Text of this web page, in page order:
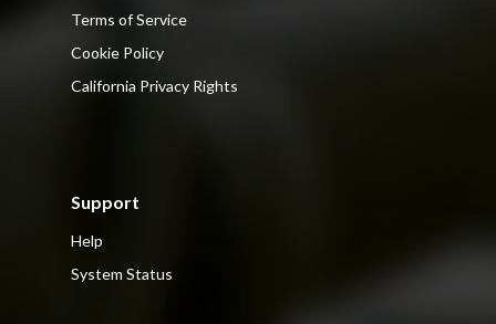
Terms of Service
Cookie Policy
California Privacy Rights
Support
Help
System Status